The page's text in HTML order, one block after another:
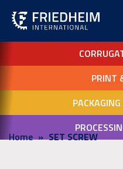
PRINT
Home SET SCREW